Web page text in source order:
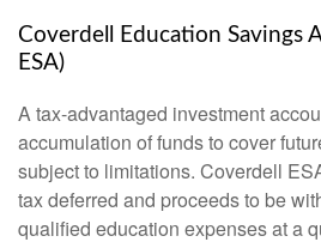
Coverdell Education Savings
ESA)
A tax-advantaged investment
accumulation of funds to cover
subject to limitations. Coverdell
tax deferred and proceeds to be
qualified education expenses at a